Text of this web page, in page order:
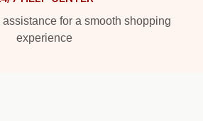
for a smooth shopping
experience